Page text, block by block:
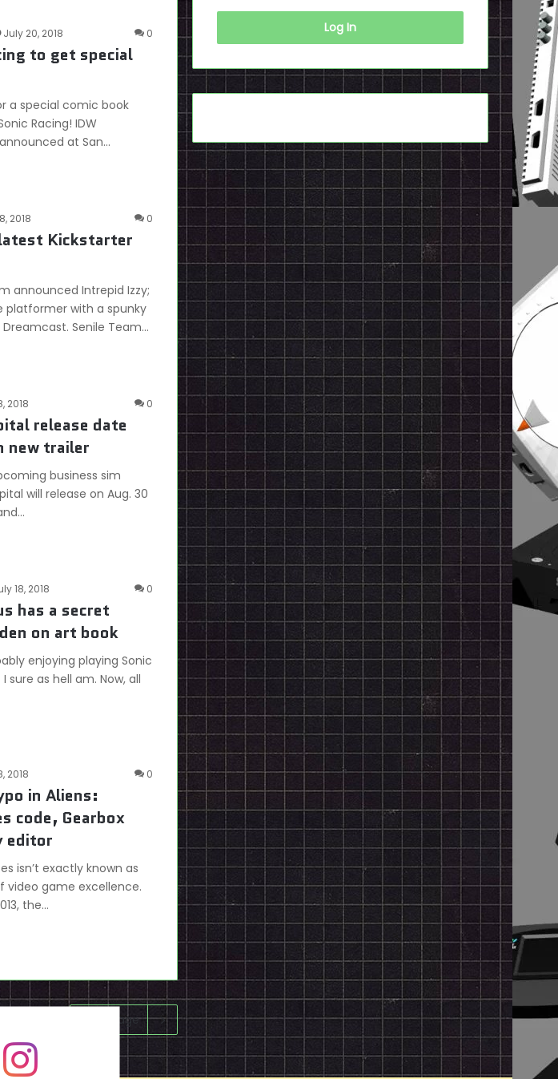
July 20, 2018 0
to get special
a special comic book
Racing! IDW
at San…
2018 0
Kickstarter
announced Intrepid Izzy;
with a spunky
Dreamcast. Senile Team…
2018 0
release date
new trailer
business sim
will release on Aug. 30
18, 2018 0
has a secret
on art book
enjoying playing Sonic
sure as hell am. Now, all
2018 0
in Aliens:
code, Gearbox
editor
isn’t exactly known as
video game excellence.
the…
Next page
Log In